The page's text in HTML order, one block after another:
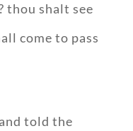
thou shalt see
come to pass
told the